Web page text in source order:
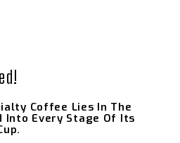
Coffee Lies In The
Into Every Stage Of Its